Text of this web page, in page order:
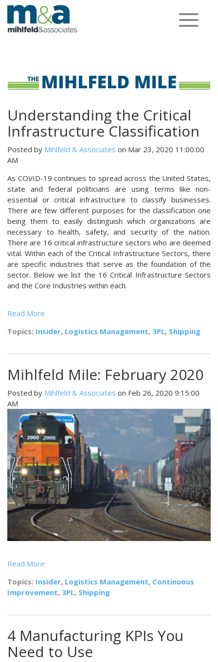
Toggle
navigation
Understanding the Critical
Infrastructure Classification
Posted by Mihlfeld & Associates on Mar 23, 2020 11:00:00
AM
As COVID-19 continues to spread across the United States,
state and federal politicians are using terms like non-
essential or critical infrastructure to classify businesses.
There are few different purposes for the classification one
being them to easily distinguish which organizations are
necessary to health, safety, and security of the nation.
There are 16 critical infrastructure sectors who are deemed
vital. Within each of the Critical Infrastructure Sectors, there
are specific industries that serve as the foundation of the
sector. Below we list the 16 Critical Infrastructure Sectors
and the Core Industries within each.
Read More
Topics: Insider, Logistics Management, 3PL, Shipping
Mihlfeld Mile: February 2020
Posted by Mihlfeld & Associates on Feb 26, 2020 9:15:00
AM
Read More
Topics: Insider, Logistics Management, Continuous
Improvement, 3PL, Shipping
4 Manufacturing KPIs You
Need to Use